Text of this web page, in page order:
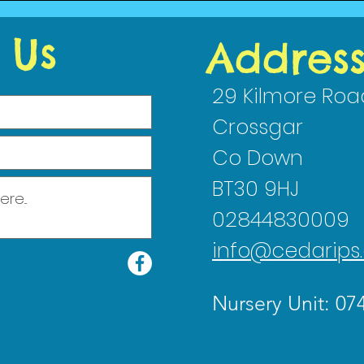
2023
29 Kilmore
Crossgar
Co Down
BT30 9HJ
02844830009
Nursery Unit: